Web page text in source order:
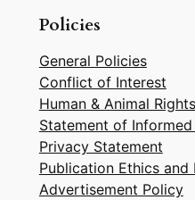
Policies
General Policies
Conflict of Interest
Human & Animal
Statement of
Privacy Statement
Publication Ethics
Advertisement Policy